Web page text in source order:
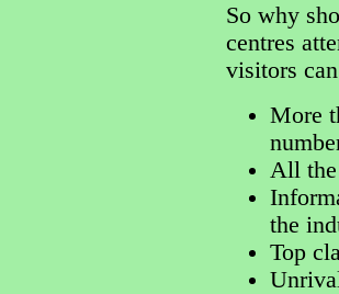
So why
centres
visitors
More
All
the
Top